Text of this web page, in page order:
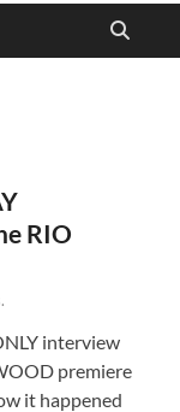
RIO
interview
premiere
it happened